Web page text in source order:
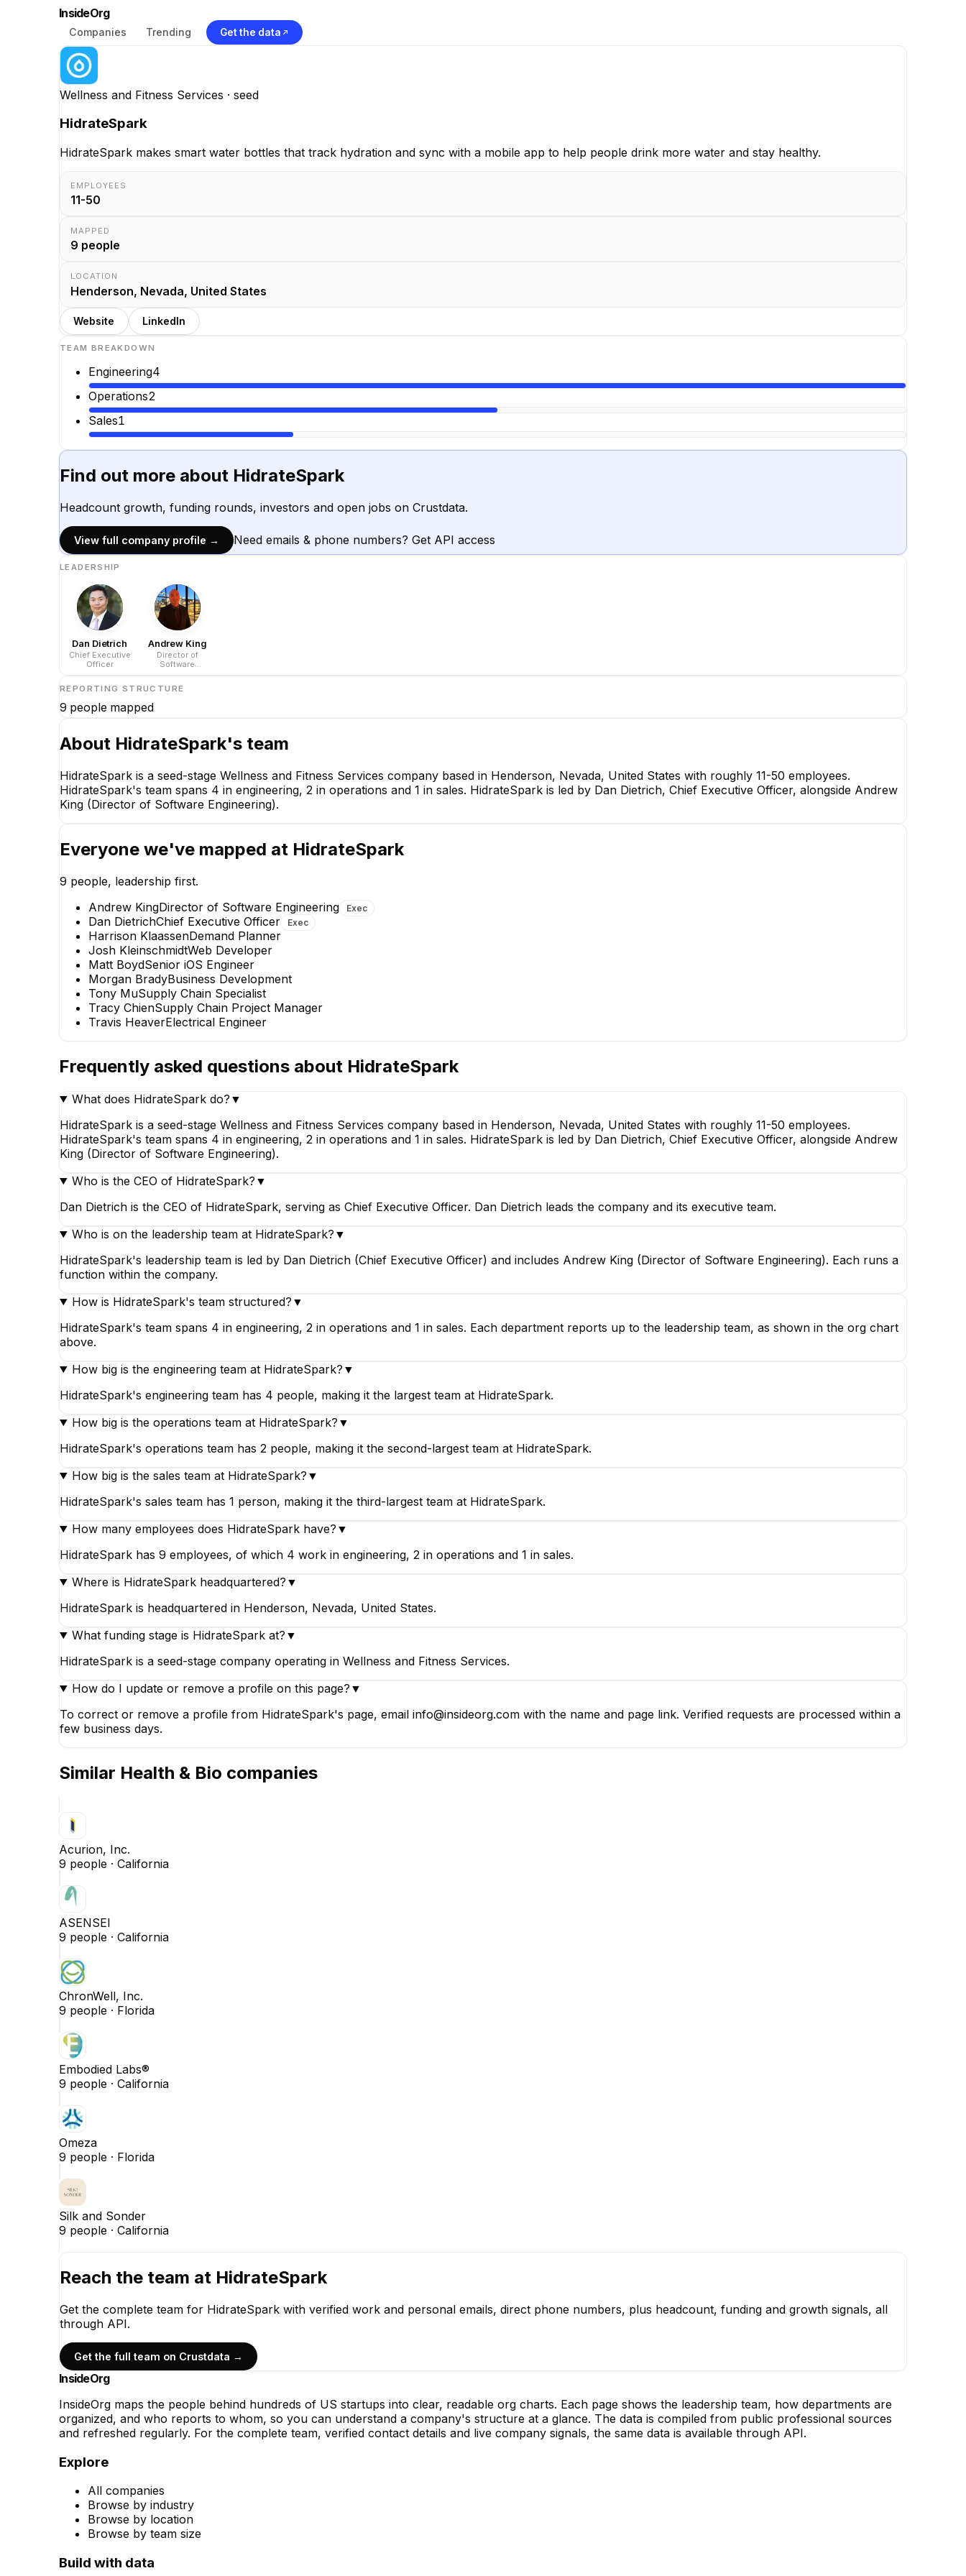
InsideOrg
Companies Trending Get the data
Wellness and Fitness Services · seed
HidrateSpark
HidrateSpark makes smart water bottles that track hydration and sync with a mobile app to help people drink more water and stay healthy.
EMPLOYEES
11-50
MAPPED
9 people
LOCATION
Henderson, Nevada, United States
Website LinkedIn
TEAM BREAKDOWN
Engineering4
Operations2
Sales1
Find out more about HidrateSpark
Headcount growth, funding rounds, investors and open jobs on Crustdata.
View full company profile → Need emails & phone numbers? Get API access
LEADERSHIP
Dan Dietrich
Chief Executive
Officer
Andrew King
Director of
Software
REPORTING STRUCTURE
9 people mapped
Dan Dietrich
Travis Heaver
About HidrateSpark's team
HidrateSpark is a seed-stage Wellness and Fitness Services company based in Henderson, Nevada, United States with roughly 11-50 employees.
HidrateSpark's team spans 4 in engineering, 2 in operations and 1 in sales. HidrateSpark is led by Dan Dietrich, Chief Executive Officer, alongside Andrew
King (Director of Software Engineering).
Everyone we've mapped at HidrateSpark
9 people, leadership first.
Andrew KingDirector of Software Engineering Exec
Dan DietrichChief Executive Officer Exec
Harrison KlaassenDemand Planner
Josh KleinschmidtWeb Developer
Matt BoydSenior iOS Engineer
Morgan BradyBusiness Development
Tony MuSupply Chain Specialist
Tracy ChienSupply Chain Project Manager
Travis HeaverElectrical Engineer
Frequently asked questions about HidrateSpark
What does HidrateSpark do? ▼
HidrateSpark is a seed-stage Wellness and Fitness Services company based in Henderson, Nevada, United States with roughly 11-50 employees.
HidrateSpark's team spans 4 in engineering, 2 in operations and 1 in sales. HidrateSpark is led by Dan Dietrich, Chief Executive Officer, alongside Andrew
King (Director of Software Engineering).
Who is the CEO of HidrateSpark? ▼
Dan Dietrich is the CEO of HidrateSpark, serving as Chief Executive Officer. Dan Dietrich leads the company and its executive team.
Who is on the leadership team at HidrateSpark? ▼
HidrateSpark's leadership team is led by Dan Dietrich (Chief Executive Officer) and includes Andrew King (Director of Software Engineering). Each runs a
function within the company.
How is HidrateSpark's team structured? ▼
HidrateSpark's team spans 4 in engineering, 2 in operations and 1 in sales. Each department reports up to the leadership team, as shown in the org chart
above.
How big is the engineering team at HidrateSpark? ▼
HidrateSpark's engineering team has 4 people, making it the largest team at HidrateSpark.
How big is the operations team at HidrateSpark? ▼
HidrateSpark's operations team has 2 people, making it the second-largest team at HidrateSpark.
How big is the sales team at HidrateSpark? ▼
HidrateSpark's sales team has 1 person, making it the third-largest team at HidrateSpark.
How many employees does HidrateSpark have? ▼
HidrateSpark has 9 employees, of which 4 work in engineering, 2 in operations and 1 in sales.
Where is HidrateSpark headquartered? ▼
HidrateSpark is headquartered in Henderson, Nevada, United States.
What funding stage is HidrateSpark at? ▼
HidrateSpark is a seed-stage company operating in Wellness and Fitness Services.
How do I update or remove a profile on this page? ▼
To correct or remove a profile from HidrateSpark's page, email info@insideorg.com with the name and page link. Verified requests are processed within a
few business days.
Similar Health & Bio companies
Acurion, Inc.
9 people · California
ASENSEI
9 people · California
ChronWell, Inc.
9 people · Florida
Embodied Labs®
9 people · California
Omeza
9 people · Florida
Silk and Sonder
9 people · California
Reach the team at HidrateSpark
Get the complete team for HidrateSpark with verified work and personal emails, direct phone numbers, plus headcount, funding and growth signals, all
through API.
Get the full team on Crustdata →
InsideOrg
InsideOrg maps the people behind hundreds of US startups into clear, readable org charts. Each page shows the leadership team, how departments are
organized, and who reports to whom, so you can understand a company's structure at a glance. The data is compiled from public professional sources
and refreshed regularly. For the complete team, verified contact details and live company signals, the same data is available through API.
Explore
All companies
Browse by industry
Browse by location
Browse by team size
Build with data